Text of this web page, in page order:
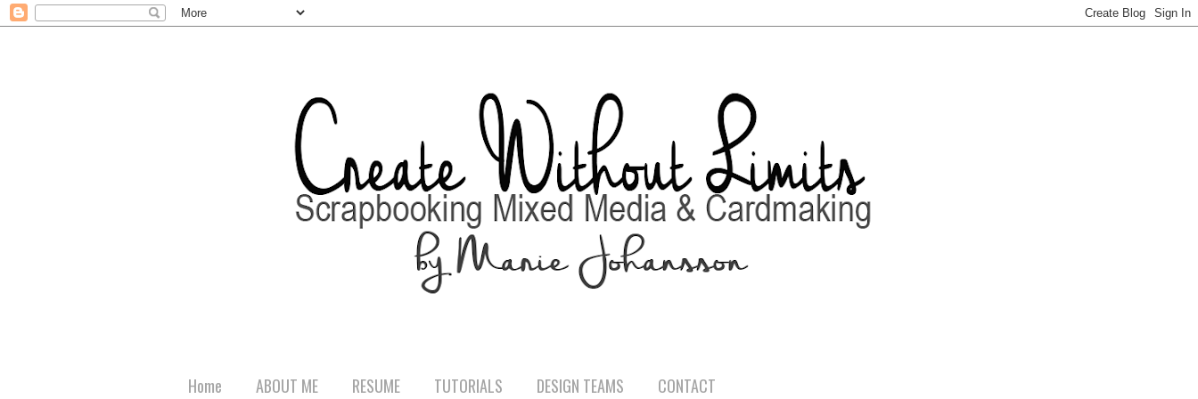
Home ABOUT ME RESUME TUTORIALS DESIGN TEAMS CONTACT